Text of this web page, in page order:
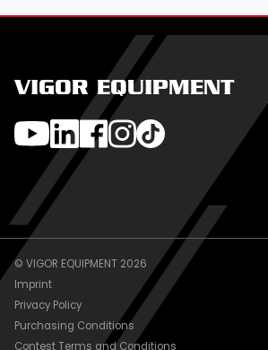
VIGOR EQUIPMENT
© VIGOR EQUIPMENT 2026
Imprint
Privacy Policy
Purchasing Conditions
Contest Terms and Conditions